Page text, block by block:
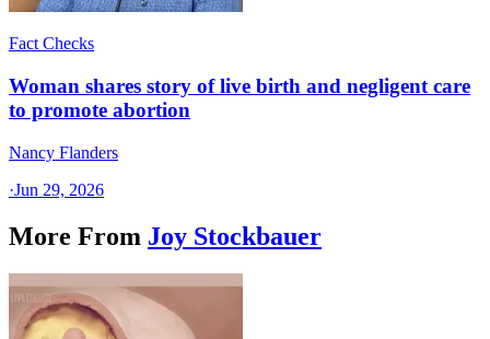
Fact Checks
Woman shares story of live birth and negligent care
to promote abortion
Nancy Flanders
·Jun 29, 2026
More From Joy Stockbauer